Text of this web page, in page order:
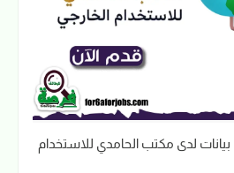
لدى مكتب الحامدي للاستخدام